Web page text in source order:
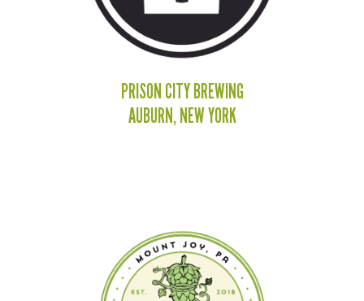
PRISON CITY BREWING
AUBURN, NEW YORK